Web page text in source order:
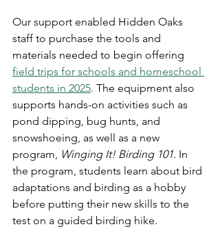
Our support enabled Hidden Oaks
staff to purchase the tools and
materials needed to begin offering
field trips for schools and homeschool
students in 2025. The equipment also
supports hands-on activities such as
pond dipping, bug hunts, and
snowshoeing, as well as a new
program, Winging It! Birding 101. In
the program, students learn about bird
adaptations and birding as a hobby
before putting their new skills to the
test on a guided birding hike.